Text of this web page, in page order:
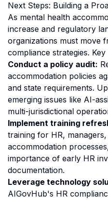
Next Steps: Building a
As mental health
increase and regulatory
organizations must move
compliance strategies.
Conduct a policy audit:
accommodation policies
and state requirements.
emerging issues like AI-
multi-jurisdictional
Implement training
training for HR,
accommodation
importance of early HR
documentation.
Leverage technology
AIGovHub's HR